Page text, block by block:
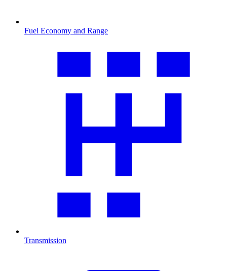
Fuel Economy and Range
Transmission